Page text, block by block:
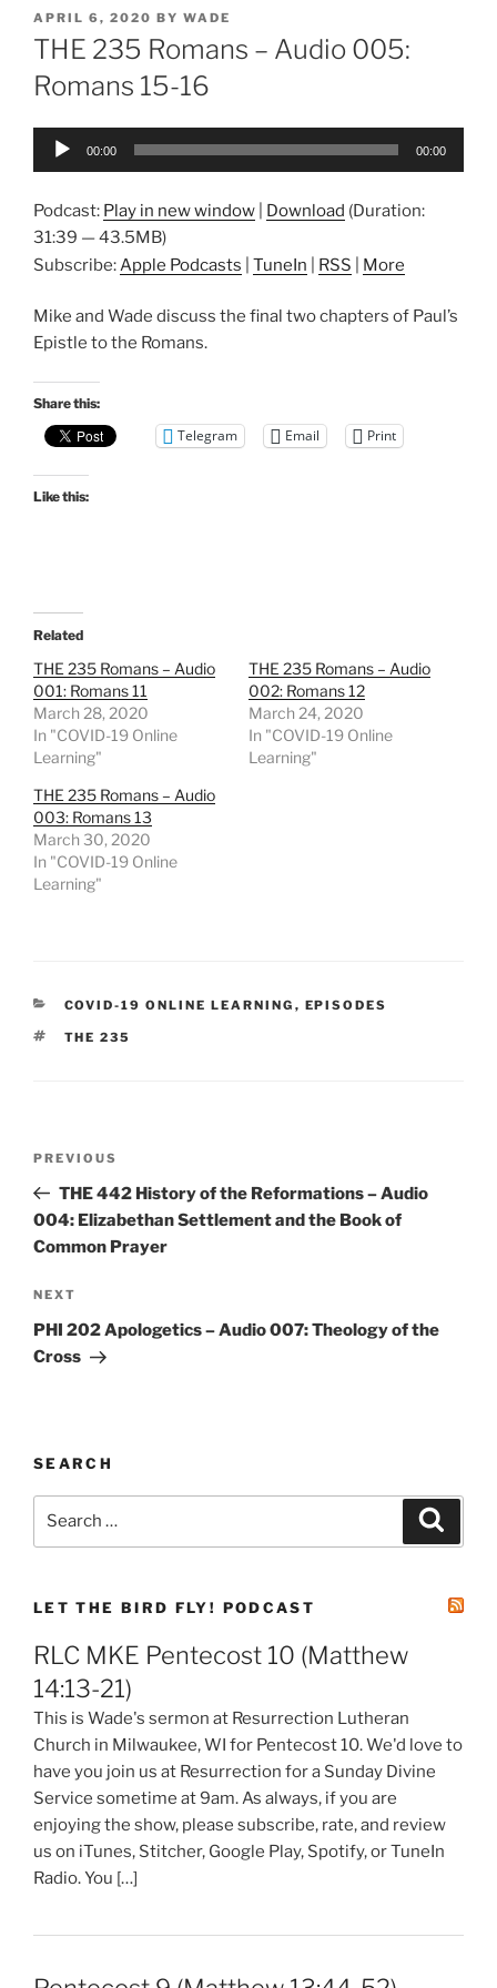
POSTED
ON
APRIL 6, 2020 BY WADE
THE 235 Romans – Audio 005:
Romans 15-16
Audio
00:00 00:00
Podcast: Play in new window Download (Duration:
31:39 — 43.5MB)
Subscribe: Apple Podcasts TuneIn RSS More
Mike and Wade discuss the final two chapters of Paul’s
Epistle to the Romans.
Share this:
Telegram Email Print
Like this:
Related
THE 235 Romans – Audio
001: Romans 11
March 28, 2020
In "COVID-19 Online
Learning"
THE 235 Romans – Audio
002: Romans 12
March 24, 2020
In "COVID-19 Online
Learning"
THE 235 Romans – Audio
003: Romans 13
March 30, 2020
In "COVID-19 Online
Learning"
CATEGORIES
COVID-19 ONLINE LEARNING , EPISODES
TAGS
THE 235
Previous
Post
PREVIOUS
THE 442 History of the Reformations – Audio
004: Elizabethan Settlement and the Book of
Common Prayer
Next
Post
NEXT
PHI 202 Apologetics – Audio 007: Theology of the
Cross
SEARCH
LET THE BIRD FLY! PODCAST
RLC MKE Pentecost 10 (Matthew
14:13-21)
This is Wade's sermon at Resurrection Lutheran
Church in Milwaukee, WI for Pentecost 10. We'd love to
have you join us at Resurrection for a Sunday Divine
Service sometime at 9am. As always, if you are
enjoying the show, please subscribe, rate, and review
us on iTunes, Stitcher, Google Play, Spotify, or TuneIn
Radio. You […]